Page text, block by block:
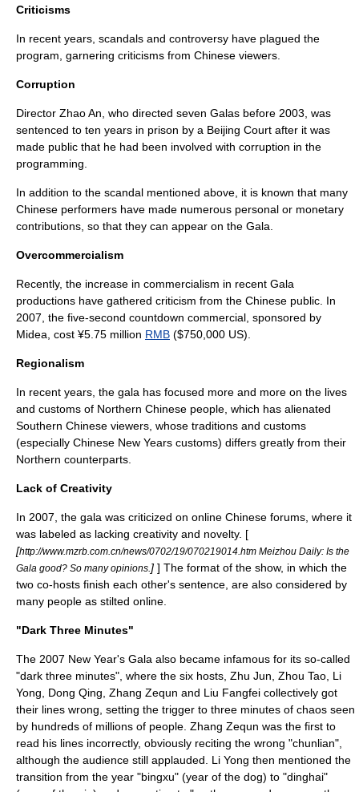
Criticisms
In recent years, scandals and controversy have plagued the
program, garnering criticisms from Chinese viewers.
Corruption
Director Zhao An , who directed seven Galas before 2003 , was
sentenced to ten years in prison by a Beijing Court after it was
made public that he had been involved with corruption in the
programming.
In addition to the scandal mentioned above, it is known that many
Chinese performers have made numerous personal or monetary
contributions, so that they can appear on the Gala.
Overcommercialism
Recently, the increase in commercialism in recent Gala
productions have gathered criticism from the Chinese public. In
2007 , the five-second countdown commercial, sponsored by
Midea , cost ¥5.75 million RMB ($750,000 US).
Regionalism
In recent years, the gala has focused more and more on the lives
and customs of Northern Chinese people, which has alienated
Southern Chinese viewers, whose traditions and customs
(especially Chinese New Years customs) differs greatly from their
Northern counterparts.
Lack of Creativity
In 2007 , the gala was criticized on online Chinese forums, where it
was labeled as lacking creativity and novelty. [
[http://www.mzrb.com.cn/news/0702/19/070219014.htm Meizhou Daily: Is the
Gala good? So many opinions. ] ] The format of the show, in which the
two co-hosts finish each other's sentence, are also considered by
many people as stilted online.
"Dark Three Minutes"
The 2007 New Year's Gala also became infamous for its so-called
"dark three minutes", where the six hosts, Zhu Jun, Zhou Tao Li
Yong
Dong Qing Zhang Zequn and Liu Fangfei collectively got
their lines wrong, setting the trigger to three minutes of chaos seen
by hundreds of millions of people. Zhang Zequn was the first to
read his lines incorrectly, obviously reciting the wrong "chunlian",
although the audience still applauded. Li Yong then mentioned the
transition from the year "bingxu" (year of the dog) to "dinghai"